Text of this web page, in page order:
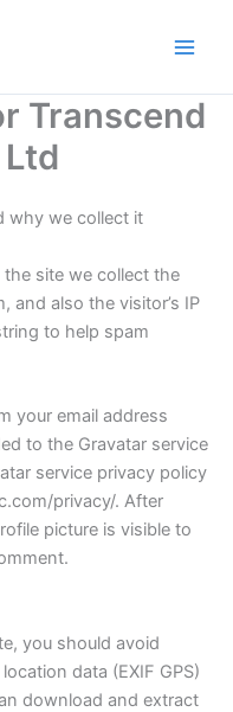
Transcend
why we collect it
site we collect the
and also the visitor’s IP
to help spam
your email address
to the Gravatar service
service privacy policy
privacy/. After
picture is visible to
you should avoid
data (EXIF GPS)
download and extract